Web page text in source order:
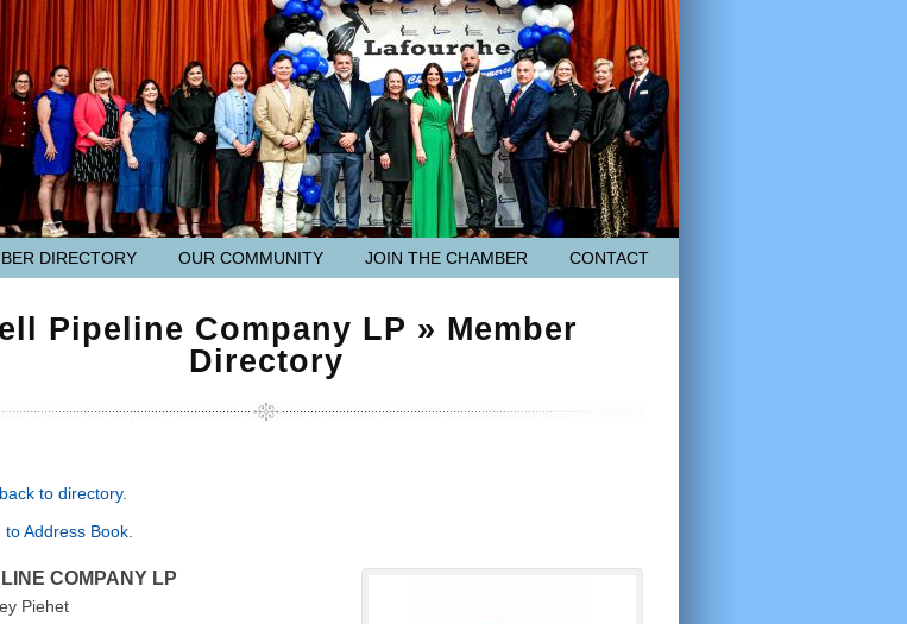
DIRECTORY OUR COMMUNITY JOIN THE CHAMBER CONTACT
Pipeline Company LP » Member
Directory
to directory.
to Address Book.
COMPANY LP
Piehet